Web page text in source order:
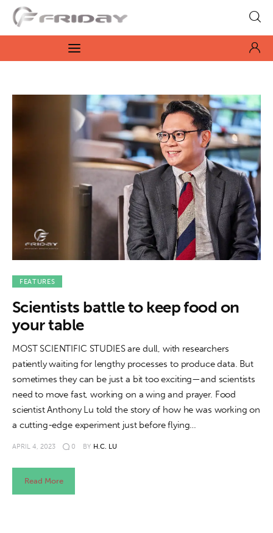
Fridayeveryday
Zen journalism
Culture
Opinion
Videos
About us
News
Features
Opinion
Life
FEATURES
Scientists battle to keep food on
your table
MOST SCIENTIFIC STUDIES are dull, with researchers
patiently waiting for lengthy processes to produce data. But
sometimes they can be just a bit too exciting—and scientists
need to move fast, working on a wing and prayer. Food
scientist Anthony Lu told the story of how he was working on
a cutting-edge experiment just before flying…
APRIL 4, 2023 0 BY H.C. LU
Read More